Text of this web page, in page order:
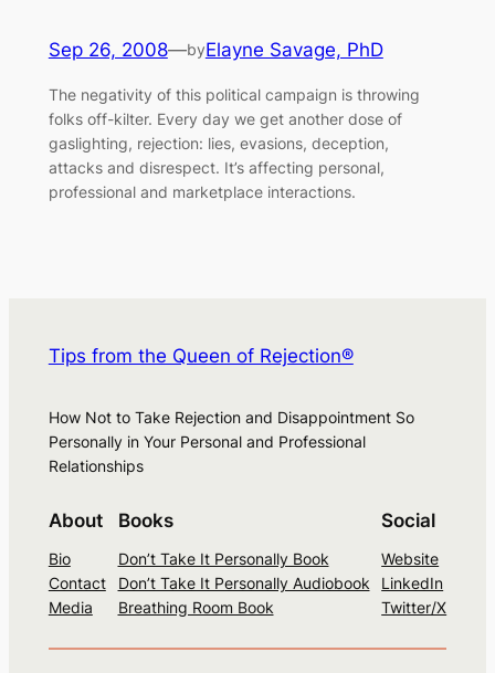
Sep 26, 2008—byElayne Savage, PhD
The negativity of this political campaign is throwing
folks off-kilter. Every day we get another dose of
gaslighting, rejection: lies, evasions, deception,
attacks and disrespect. It’s affecting personal,
professional and marketplace interactions.
Tips from the Queen of Rejection®
How Not to Take Rejection and Disappointment So
Personally in Your Personal and Professional
Relationships
About
Bio
Contact
Media
Books
Don’t Take It Personally Book
Don’t Take It Personally Audiobook
Breathing Room Book
Social
Website
LinkedIn
Twitter/X